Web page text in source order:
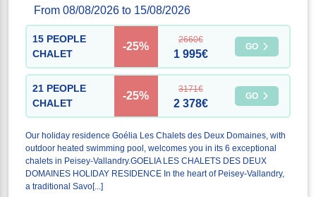
From 08/08/2026 to 15/08/2026
15 PEOPLE
CHALET
-25%
2660€
1 995€
GO
21 PEOPLE
CHALET
-25%
3171€
2 378€
GO
Our holiday residence Goélia Les Chalets des Deux Domaines, with
outdoor heated swimming pool, welcomes you in its 6 exceptional
chalets in Peisey-Vallandry.GOELIA LES CHALETS DES DEUX
DOMAINES HOLIDAY RESIDENCE In the heart of Peisey-Vallandry,
a traditional Savo[...]